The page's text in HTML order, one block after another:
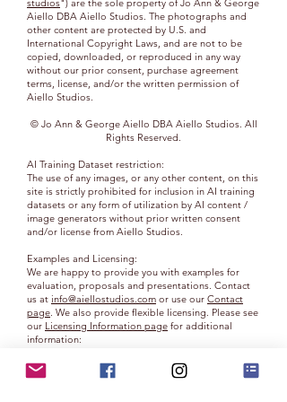
studios") are the sole property of Jo Ann & George
Aiello DBA Aiello Studios. The photographs and
other content are protected by U.S. and
International Copyright Laws, and are not to be
copied, downloaded, or reproduced in any way
without our prior consent, purchase agreement
terms, license, and/or the written permission of
Aiello Studios.
© Jo Ann & George Aiello DBA Aiello Studios. All
Rights Reserved.
AI Training Dataset restriction:
The use of any images, or any other content, on this
site is strictly prohibited for inclusion in AI training
datasets or any form of utilization by AI content /
image generators without prior written consent
and/or license from Aiello Studios.
Examples and Licensing:
We are happy to provide you with examples for
evaluation, proposals and presentations. Contact
us at info@aiellostudios.com or use our Contact
page. We also provide flexible licensing. Please see
our Licensing Information page for additional
information:
Ownership:
You do not acquire ownership rights to any content,